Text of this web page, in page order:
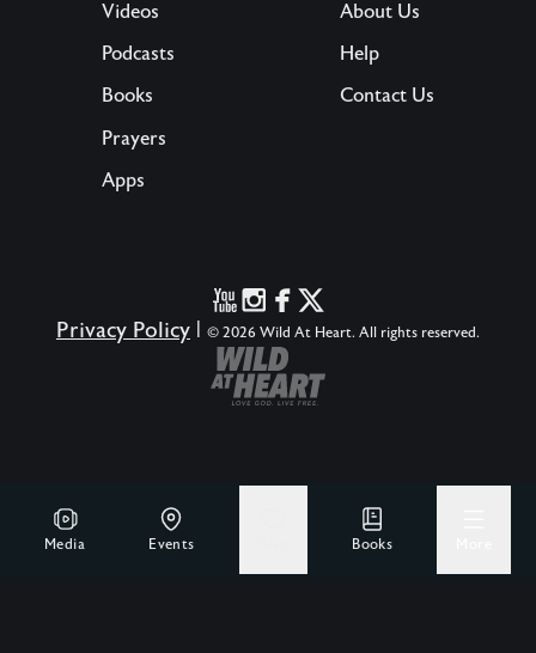
Media Events Books
Videos
Podcasts
Books
Prayers
Apps
About Us
Help
Contact Us
Privacy Policy © 2026 Wild At Heart. All rights reserved.